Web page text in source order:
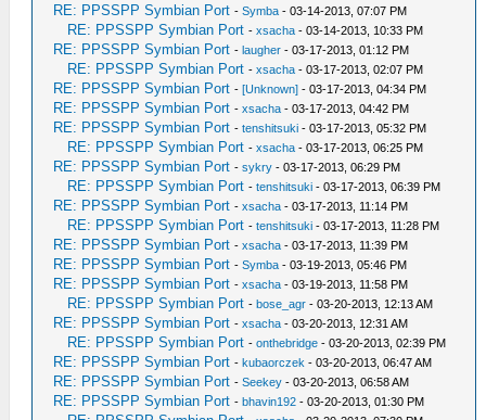
RE: PPSSPP Symbian Port -Symba - 03-14-2013, 07:07 PM
RE: PPSSPP Symbian Port -xsacha - 03-14-2013, 10:33 PM
RE: PPSSPP Symbian Port -laugher - 03-17-2013, 01:12 PM
RE: PPSSPP Symbian Port -xsacha - 03-17-2013, 02:07 PM
RE: PPSSPP Symbian Port -[Unknown] - 03-17-2013, 04:34 PM
RE: PPSSPP Symbian Port -xsacha - 03-17-2013, 04:42 PM
RE: PPSSPP Symbian Port -tenshitsuki - 03-17-2013, 05:32 PM
RE: PPSSPP Symbian Port -xsacha - 03-17-2013, 06:25 PM
RE: PPSSPP Symbian Port -sykry - 03-17-2013, 06:29 PM
RE: PPSSPP Symbian Port -tenshitsuki - 03-17-2013, 06:39 PM
RE: PPSSPP Symbian Port -xsacha - 03-17-2013, 11:14 PM
RE: PPSSPP Symbian Port -tenshitsuki - 03-17-2013, 11:28 PM
RE: PPSSPP Symbian Port -xsacha - 03-17-2013, 11:39 PM
RE: PPSSPP Symbian Port -Symba - 03-19-2013, 05:46 PM
RE: PPSSPP Symbian Port -xsacha - 03-19-2013, 11:58 PM
RE: PPSSPP Symbian Port -bose_agr - 03-20-2013, 12:13 AM
RE: PPSSPP Symbian Port -xsacha - 03-20-2013, 12:31 AM
RE: PPSSPP Symbian Port -onthebridge - 03-20-2013, 02:39 PM
RE: PPSSPP Symbian Port -kubaorczek - 03-20-2013, 06:47 AM
RE: PPSSPP Symbian Port -Seekey - 03-20-2013, 06:58 AM
RE: PPSSPP Symbian Port -bhavin192 - 03-20-2013, 01:30 PM